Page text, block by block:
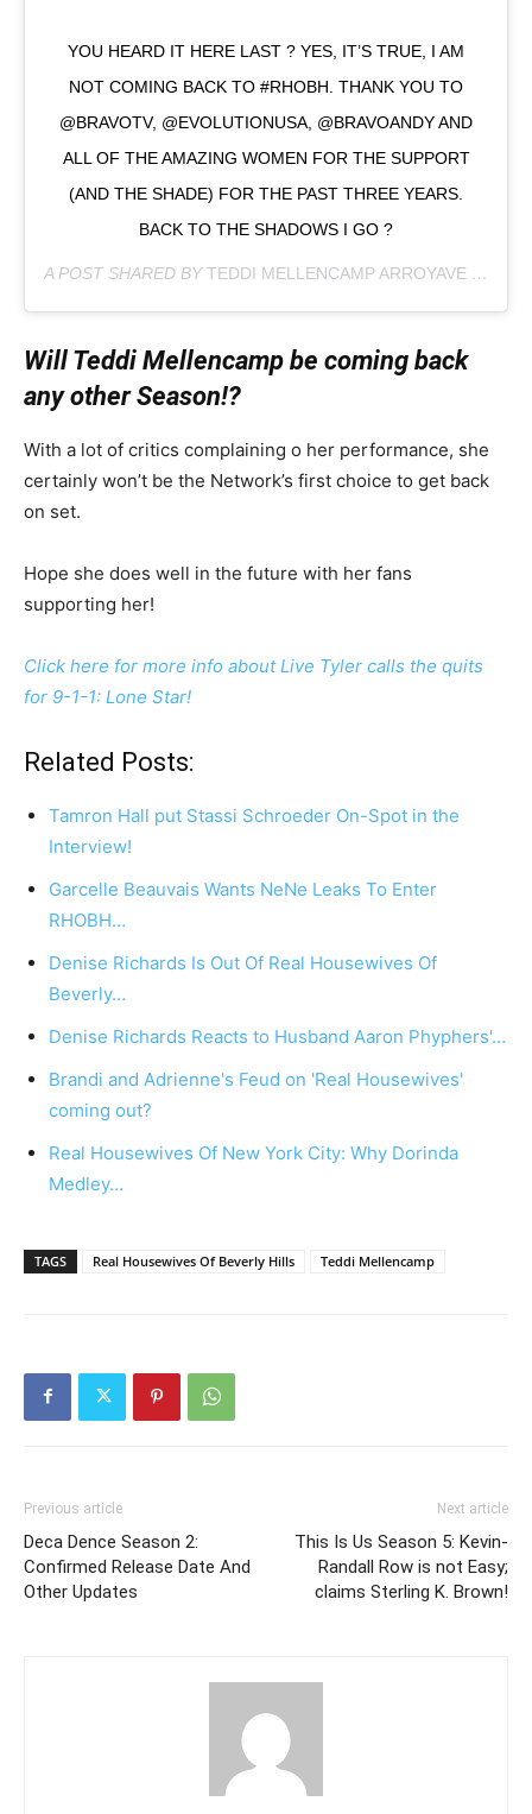
YOU HEARD IT HERE LAST ? YES, IT’S TRUE, I AM
NOT COMING BACK TO #RHOBH. THANK YOU TO
@BRAVOTV, @EVOLUTIONUSA, @BRAVOANDY AND
ALL OF THE AMAZING WOMEN FOR THE SUPPORT
(AND THE SHADE) FOR THE PAST THREE YEARS.
BACK TO THE SHADOWS I GO ?
A POST SHARED BYTEDDI MELLENCAMP ARROYAVE
Will Teddi Mellencamp be coming back
any other Season!?
With a lot of critics complaining o her performance, she
certainly won’t be the Network’s first choice to get back
on set.
Hope she does well in the future with her fans
supporting her!
Click here for more info about Live Tyler calls the quits
for 9-1-1: Lone Star!
Related Posts:
Tamron Hall put Stassi Schroeder On-Spot in the
Interview!
Garcelle Beauvais Wants NeNe Leaks To Enter
RHOBH…
Denise Richards Is Out Of Real Housewives Of
Beverly…
Denise Richards Reacts to Husband Aaron Phyphers'…
Brandi and Adrienne's Feud on 'Real Housewives'
coming out?
Real Housewives Of New York City: Why Dorinda
Medley…
TAGS Real Housewives Of Beverly Hills Teddi Mellencamp
Previous article
Deca Dence Season 2:
Confirmed Release Date And
Other Updates
Next article
This Is Us Season 5: Kevin-
Randall Row is not Easy;
claims Sterling K. Brown!